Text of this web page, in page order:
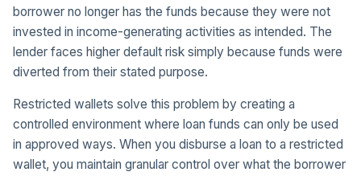
borrower no longer has the funds because they were not
invested in income-generating activities as intended. The
lender faces higher default risk simply because funds were
diverted from their stated purpose.
Restricted wallets solve this problem by creating a
controlled environment where loan funds can only be used
in approved ways. When you disburse a loan to a restricted
wallet, you maintain granular control over what the borrower